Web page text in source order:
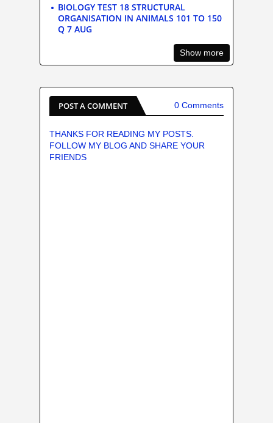
BIOLOGY TEST 18 STRUCTURAL
ORGANISATION IN ANIMALS 101 TO 150
Q 7 AUG
Show more
POST A COMMENT 0 Comments
THANKS FOR READING MY POSTS.
FOLLOW MY BLOG AND SHARE YOUR
FRIENDS